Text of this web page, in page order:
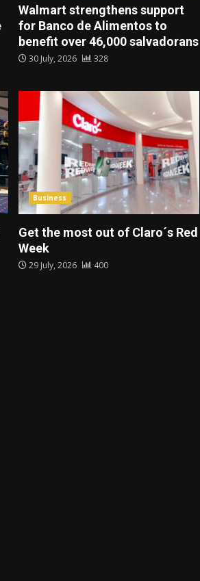
Walmart strengthens support
for Banco de Alimentos to
benefit over 46,000 salvadorans
30 July, 2026 328
Business
Get the most out of Claro´s Red
Week
29 July, 2026 400